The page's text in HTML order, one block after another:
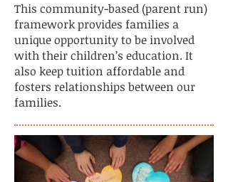
This community-based (parent run)
framework provides families a
unique opportunity to be involved
with their children’s education. It
also keep tuition affordable and
fosters relationships between our
families.